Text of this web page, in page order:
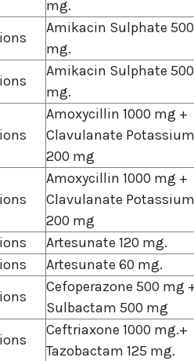
mg.
Amikacin Sulphate 500
mg.
Amikacin Sulphate 500
mg.
Amoxycillin 1000 mg +
Clavulanate Potassium
200 mg
Amoxycillin 1000 mg +
Clavulanate Potassium
200 mg
Artesunate 120 mg.
Artesunate 60 mg.
Cefoperazone 500 mg
Sulbactam 500 mg
Ceftriaxone 1000 mg.+
Tazobactam 125 mg.